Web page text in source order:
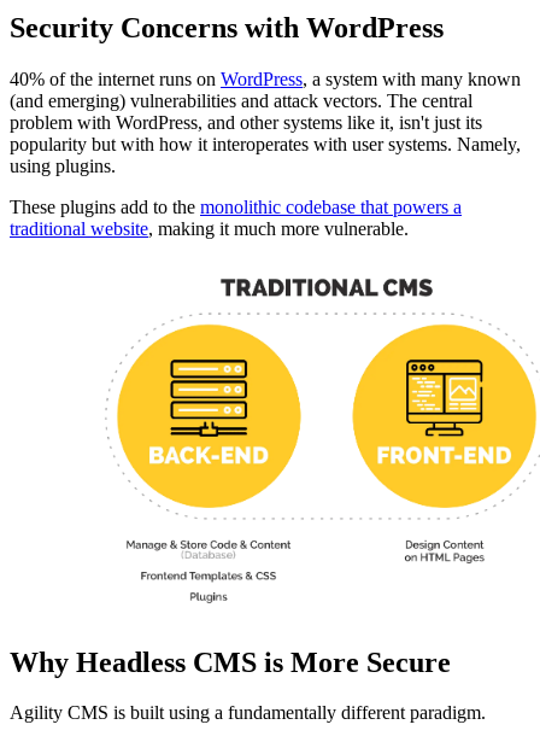
Security Concerns with WordPress
40% of the internet runs on WordPress, a system with many known
(and emerging) vulnerabilities and attack vectors. The central
problem with WordPress, and other systems like it, isn't just its
popularity but with how it interoperates with user systems. Namely,
using plugins.
These plugins add to the monolithic codebase that powers a
traditional website, making it much more vulnerable.
Why Headless CMS is More Secure
Agility CMS is built using a fundamentally different paradigm.